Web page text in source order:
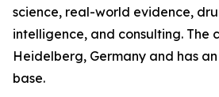
science, real-world evidence,
intelligence, and consulting. The
Heidelberg, Germany and has
base.